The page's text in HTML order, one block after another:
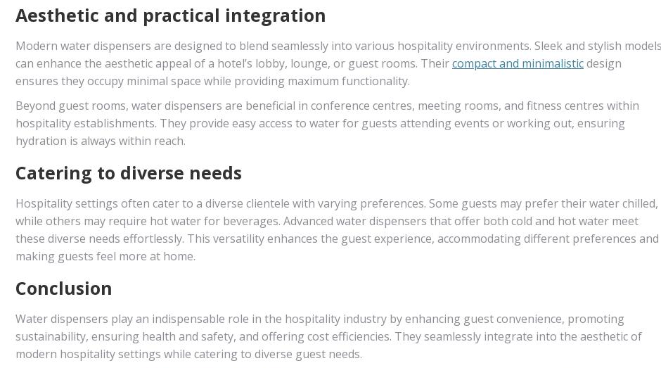
Aesthetic and practical integration
Modern water dispensers are designed to blend seamlessly into various hospitality environments. Sleek and stylish models
can enhance the aesthetic appeal of a hotel’s lobby, lounge, or guest rooms. Theircompact and minimalisticdesign
ensures they occupy minimal space while providing maximum functionality.
Beyond guest rooms, water dispensers are beneficial in conference centres, meeting rooms, and fitness centres within
hospitality establishments. They provide easy access to water for guests attending events or working out, ensuring
hydration is always within reach.
Catering to diverse needs
Hospitality settings often cater to a diverse clientele with varying preferences. Some guests may prefer their water chilled,
while others may require hot water for beverages. Advanced water dispensers that offer both cold and hot water meet
these diverse needs effortlessly. This versatility enhances the guest experience, accommodating different preferences and
making guests feel more at home.
Conclusion
Water dispensers play an indispensable role in the hospitality industry by enhancing guest convenience, promoting
sustainability, ensuring health and safety, and offering cost efficiencies. They seamlessly integrate into the aesthetic of
modern hospitality settings while catering to diverse guest needs.